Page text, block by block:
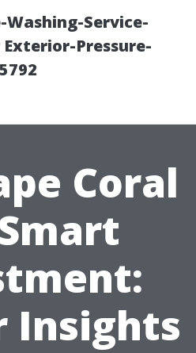
Washing-Service-
Pressure-
Coral
Insights